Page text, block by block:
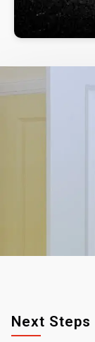
Next Steps